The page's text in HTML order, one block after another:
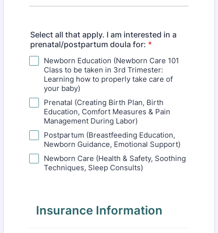
Select all that apply. I am interested in a
prenatal/postpartum doula for: *
Newborn Education (Newborn Care 101
Class to be taken in 3rd Trimester:
Learning how to properly take care of
your baby)
Prenatal (Creating Birth Plan, Birth
Education, Comfort Measures & Pain
Management During Labor)
Postpartum (Breastfeeding Education,
Newborn Guidance, Emotional Support)
Newborn Care (Health & Safety, Soothing
Techniques, Sleep Consults)
Insurance Information